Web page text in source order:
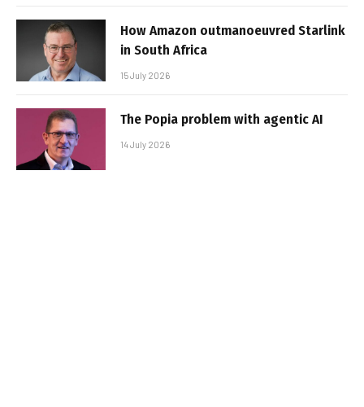
How Amazon outmanoeuvred Starlink
in South Africa
15 July 2026
The Popia problem with agentic AI
14 July 2026